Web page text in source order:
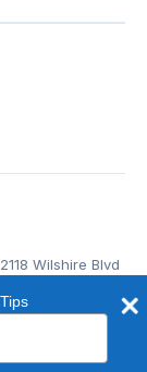
Wilshire Blvd
of